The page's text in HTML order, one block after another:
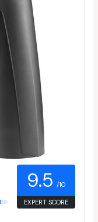
9.5 /10
EXPERT SCORE